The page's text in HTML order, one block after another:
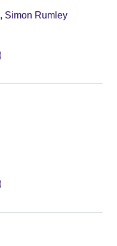
Simon Rumley